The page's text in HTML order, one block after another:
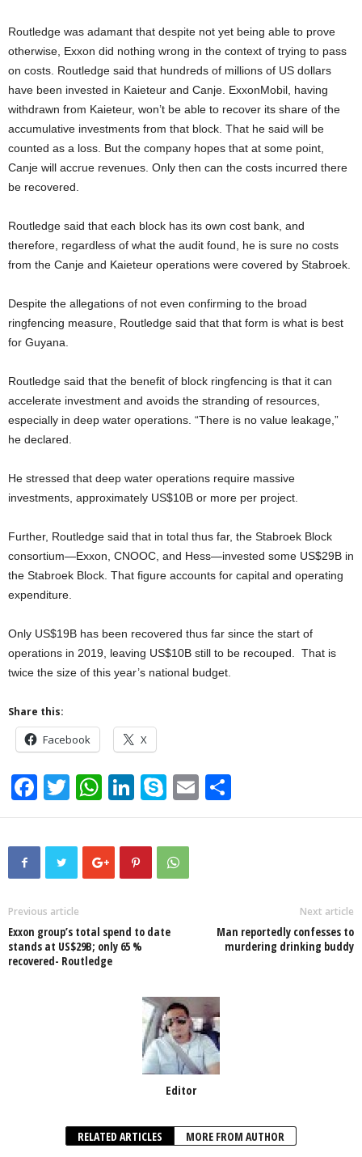
Routledge was adamant that despite not yet being able to prove
otherwise, Exxon did nothing wrong in the context of trying to pass
on costs. Routledge said that hundreds of millions of US dollars
have been invested in Kaieteur and Canje. ExxonMobil, having
withdrawn from Kaieteur, won’t be able to recover its share of the
accumulative investments from that block. That he said will be
counted as a loss. But the company hopes that at some point,
Canje will accrue revenues. Only then can the costs incurred there
be recovered.
Routledge said that each block has its own cost bank, and
therefore, regardless of what the audit found, he is sure no costs
from the Canje and Kaieteur operations were covered by Stabroek.
Despite the allegations of not even confirming to the broad
ringfencing measure, Routledge said that that form is what is best
for Guyana.
Routledge said that the benefit of block ringfencing is that it can
accelerate investment and avoids the stranding of resources,
especially in deep water operations. “There is no value leakage,”
he declared.
He stressed that deep water operations require massive
investments, approximately US$10B or more per project.
Further, Routledge said that in total thus far, the Stabroek Block
consortium—Exxon, CNOOC, and Hess—invested some US$29B in
the Stabroek Block. That figure accounts for capital and operating
expenditure.
Only US$19B has been recovered thus far since the start of
operations in 2019, leaving US$10B still to be recouped. That is
twice the size of this year’s national budget.
Share this:
Facebook X
F
a
c
o
o
k
T
wi
tt
er
W
h
at
s
p
Li
n
k
e
S
ky
p
e
E
m h
Previous article
Exxon group’s total spend to date
stands at US$29B; only 65 %
recovered- Routledge
Next article
Man reportedly confesses to
murdering drinking buddy
Editor
RELATED ARTICLES MORE FROM AUTHOR